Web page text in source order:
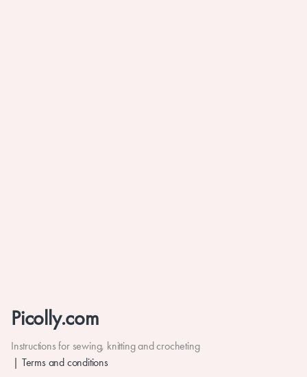
Picolly.com
Instructions for sewing, knitting and crocheting
Terms and conditions